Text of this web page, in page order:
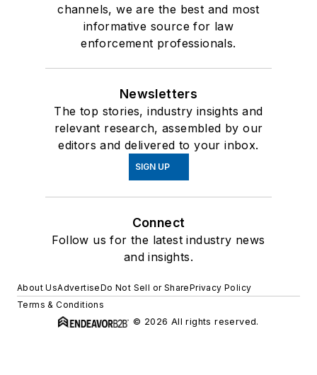
channels, we are the best and most
informative source for law
enforcement professionals.
Newsletters
The top stories, industry insights and
relevant research, assembled by our
editors and delivered to your inbox.
SIGN UP
Connect
Follow us for the latest industry news
and insights.
About UsAdvertiseDo Not Sell or SharePrivacy Policy
Terms & Conditions
© 2026 All rights reserved.